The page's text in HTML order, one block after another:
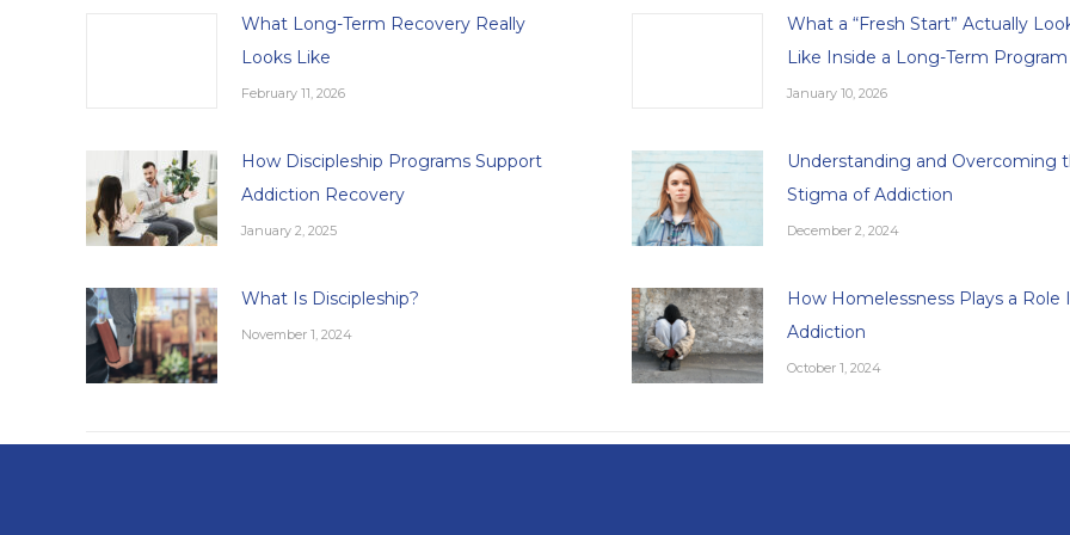
What Long-Term Recovery Really
Looks Like
February 11, 2026
What a “Fresh Start” Actually
Like Inside a Long-Term Program
January 10, 2026
How Discipleship Programs Support
Addiction Recovery
January 2, 2025
Understanding and Overcoming
Stigma of Addiction
December 2, 2024
What Is Discipleship?
November 1, 2024
How Homelessness Plays a Role
Addiction
October 1, 2024